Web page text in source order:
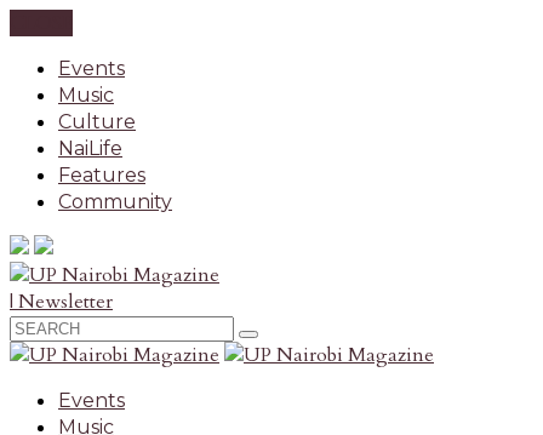
Events
Music
Culture
NaiLife
Features
Community
| Newsletter
Events
Music